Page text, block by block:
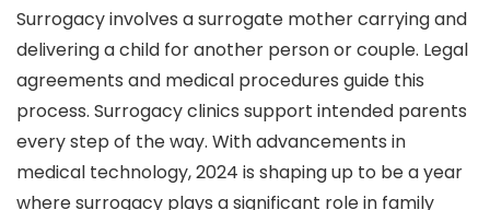
Surrogacy involves a surrogate mother carrying and
delivering a child for another person or couple. Legal
agreements and medical procedures guide this
process. Surrogacy clinics support intended parents
every step of the way. With advancements in
medical technology, 2024 is shaping up to be a year
where surrogacy plays a significant role in family